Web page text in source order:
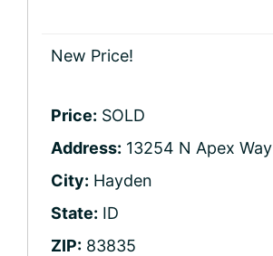
New Price!
Price: SOLD
Address: 13254 N Apex Way
City: Hayden
State: ID
ZIP: 83835